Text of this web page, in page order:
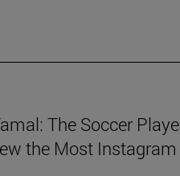
The Soccer
the Most